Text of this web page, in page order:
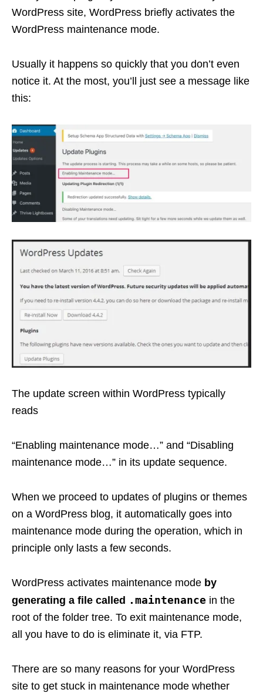
WordPress site, WordPress briefly activates the
WordPress maintenance mode.
Usually it happens so quickly that you don’t even
notice it. At the most, you’ll just see a message like
this:
The update screen within WordPress typically
reads
“Enabling maintenance mode…” and “Disabling
maintenance mode…” in its update sequence.
When we proceed to updates of plugins or themes
on a WordPress blog, it automatically goes into
maintenance mode during the operation, which in
principle only lasts a few seconds.
WordPress activates maintenance mode by
generating a file called .maintenance in the
root of the folder tree. To exit maintenance mode,
all you have to do is eliminate it, via FTP.
There are so many reasons for your WordPress
site to get stuck in maintenance mode whether